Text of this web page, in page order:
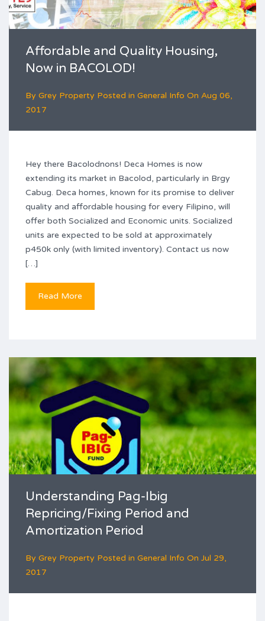
Affordable and Quality Housing,
Now in BACOLOD!
By Grey Property Posted in General Info On Aug 06,
2017
Hey there Bacolodnons! Deca Homes is now
extending its market in Bacolod, particularly in Brgy
Cabug. Deca homes, known for its promise to deliver
quality and affordable housing for every Filipino, will
offer both Socialized and Economic units. Socialized
units are expected to be sold at approximately
p450k only (with limited inventory). Contact us now
[…]
Read More
Understanding Pag-Ibig
Repricing/Fixing Period and
Amortization Period
By Grey Property Posted in General Info On Jul 29,
2017